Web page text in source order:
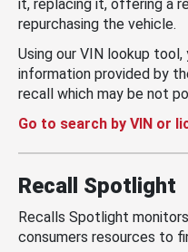
it, replacing it, offering a
repurchasing the vehicle.
Using our VIN lookup
information provided by
recall which may be not
Go to search by VIN or
Recall Spotlight
Recalls Spotlight
consumers resources to